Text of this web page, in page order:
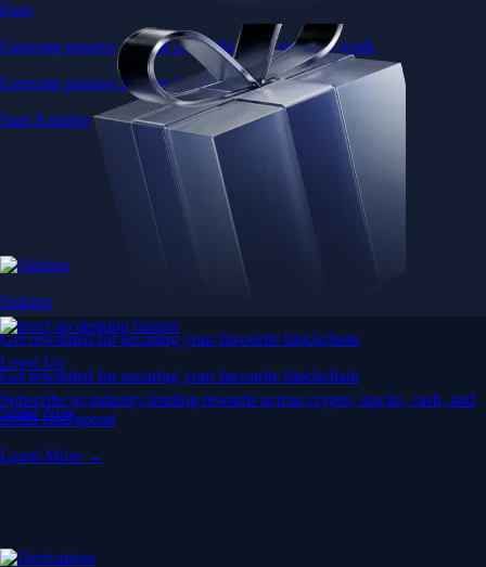
Earn
Generate passive income by putting idle assets to work
Generate passive income by putting idle assets to work
Start Earning
Staking
Get rewarded for securing your favourite blockchain
Get rewarded for securing your favourite blockchain
Stake Now
Level Up
Subscribe to industry leading rewards across crypto, stocks, cash, and
credit card spend
Learn More →